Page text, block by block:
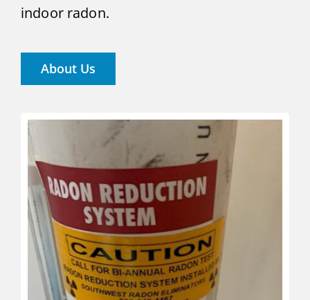
indoor radon.
About Us